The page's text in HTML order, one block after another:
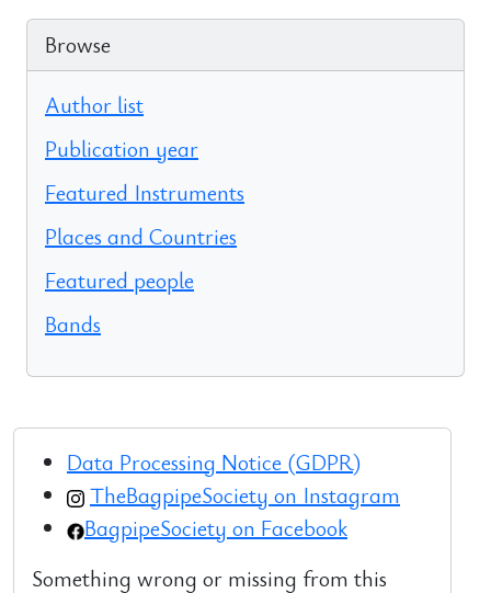
Browse
Author list
Publication year
Featured Instruments
Places and Countries
Featured people
Bands
Data Processing Notice (GDPR)
TheBagpipeSociety on Instagram
BagpipeSociety on Facebook
Something wrong or missing from this